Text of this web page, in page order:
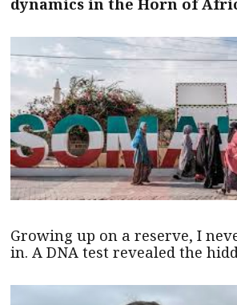
dynamics in the Horn of
Growing up on a reserve, I
in. A DNA test revealed the